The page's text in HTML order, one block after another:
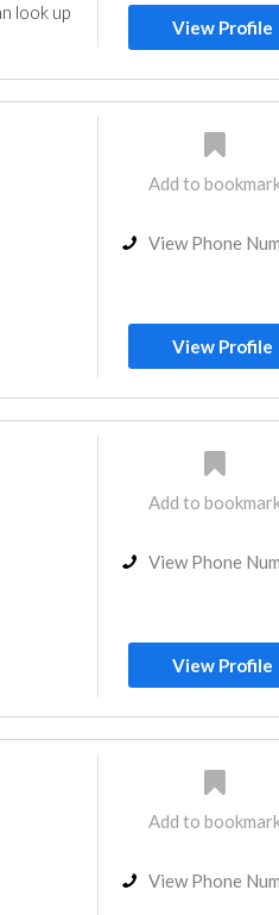
look up
View Profile
Add to
View Phone
View Profile
Add to
View Phone
View Profile
Add to
View Phone